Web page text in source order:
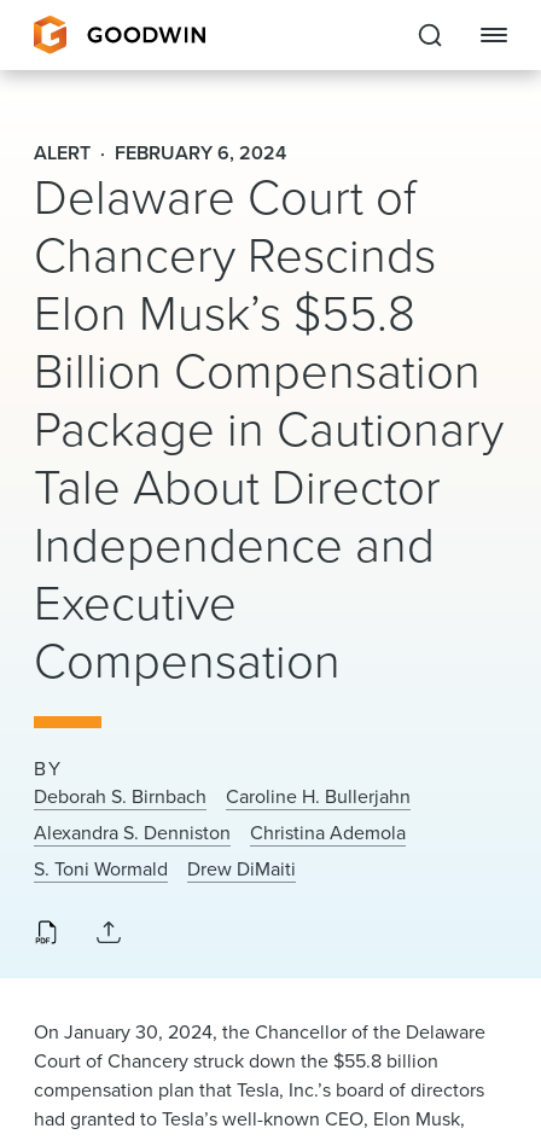
Goodwin
EXPERTISE
PEOPLE
CAREERS
About Us
Locations
News & Events
Alumni
ALERT FEBRUARY 6, 2024
Delaware Court of
Chancery Rescinds
Elon Musk’s $55.8
Billion Compensation
Package in Cautionary
Tale About Director
Independence and
Executive
Compensation
BY
Deborah S. Birnbach
Caroline H. Bullerjahn
Alexandra S. Denniston
Christina Ademola
S. Toni Wormald
Drew DiMaiti
On January 30, 2024, the Chancellor of the Delaware
Court of Chancery struck down the $55.8 billion
compensation plan that Tesla, Inc.’s board of directors
had granted to Tesla’s well-known CEO, Elon Musk,